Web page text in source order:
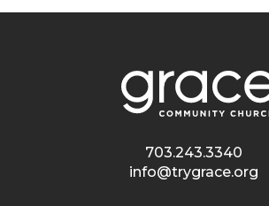
703.243.3340
info@trygrace.org